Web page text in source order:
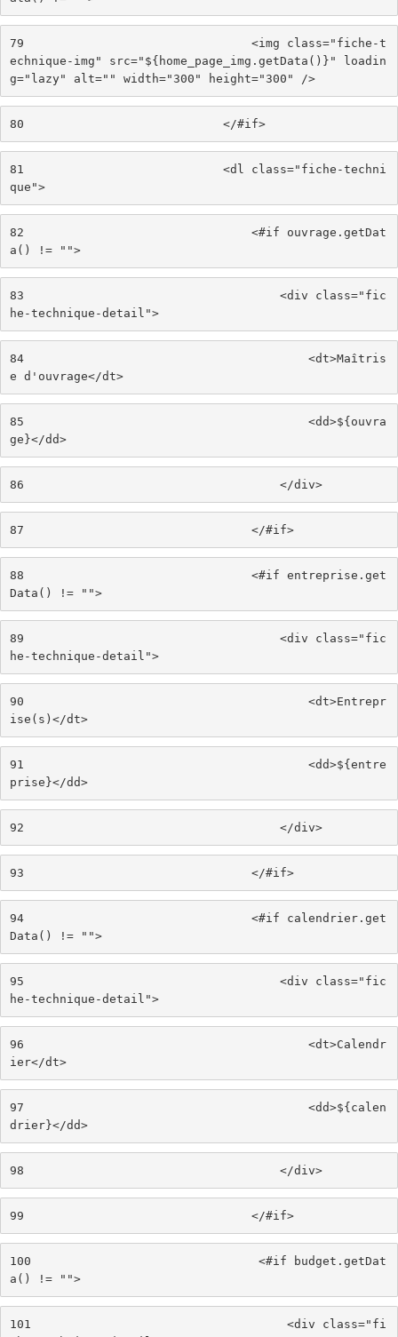
79
                                <img class="fiche-t
echnique-img" src="${home_page_img.getData()}" loadin
g="lazy" alt="" width="300" height="300" />
80
                            </#if>
81
                            <dl class="fiche-techni
que">
82
                                <#if ouvrage.getDat
a() != "">
83
                                    <div class="fic
he-technique-detail">
84
                                        <dt>Maîtris
e d'ouvrage</dt>
85
                                        <dd>${ouvra
ge}</dd>
86
                                    </div>
87
                                </#if>
88
                                <#if entreprise.get
Data() != "">
89
                                    <div class="fic
he-technique-detail">
90
                                        <dt>Entrepr
ise(s)</dt>
91
                                        <dd>${entre
prise}</dd>
92
                                    </div>
93
                                </#if>
94
                                <#if calendrier.get
Data() != "">
95
                                    <div class="fic
he-technique-detail">
96
                                        <dt>Calendr
ier</dt>
97
                                        <dd>${calen
drier}</dd>
98
                                    </div>
99
                                </#if>
100
                                <#if budget.getDat
a() != "">
101
                                    <div class="fi